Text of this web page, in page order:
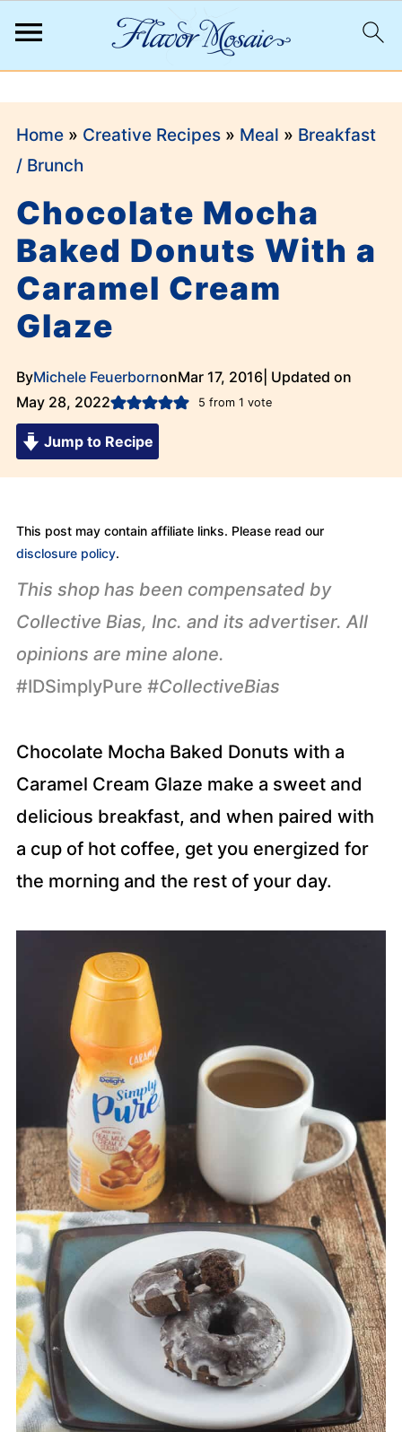
Home» Creative Recipes» Meal » Breakfast
/ Brunch
Chocolate Mocha
Baked Donuts With a
Caramel Cream
Glaze
ByMichele FeuerbornonMar 17, 2016| Updated on
May 28, 2022
5 from 1 vote
Jump to Recipe
This post may contain affiliate links. Please read our
disclosure policy.
This shop has been compensated by
Collective Bias, Inc. and its advertiser. All
opinions are mine alone.
#IDSimplyPure #CollectiveBias
Chocolate Mocha Baked Donuts with a
Caramel Cream Glaze make a sweet and
delicious breakfast, and when paired with
a cup of hot coffee, get you energized for
the morning and the rest of your day.